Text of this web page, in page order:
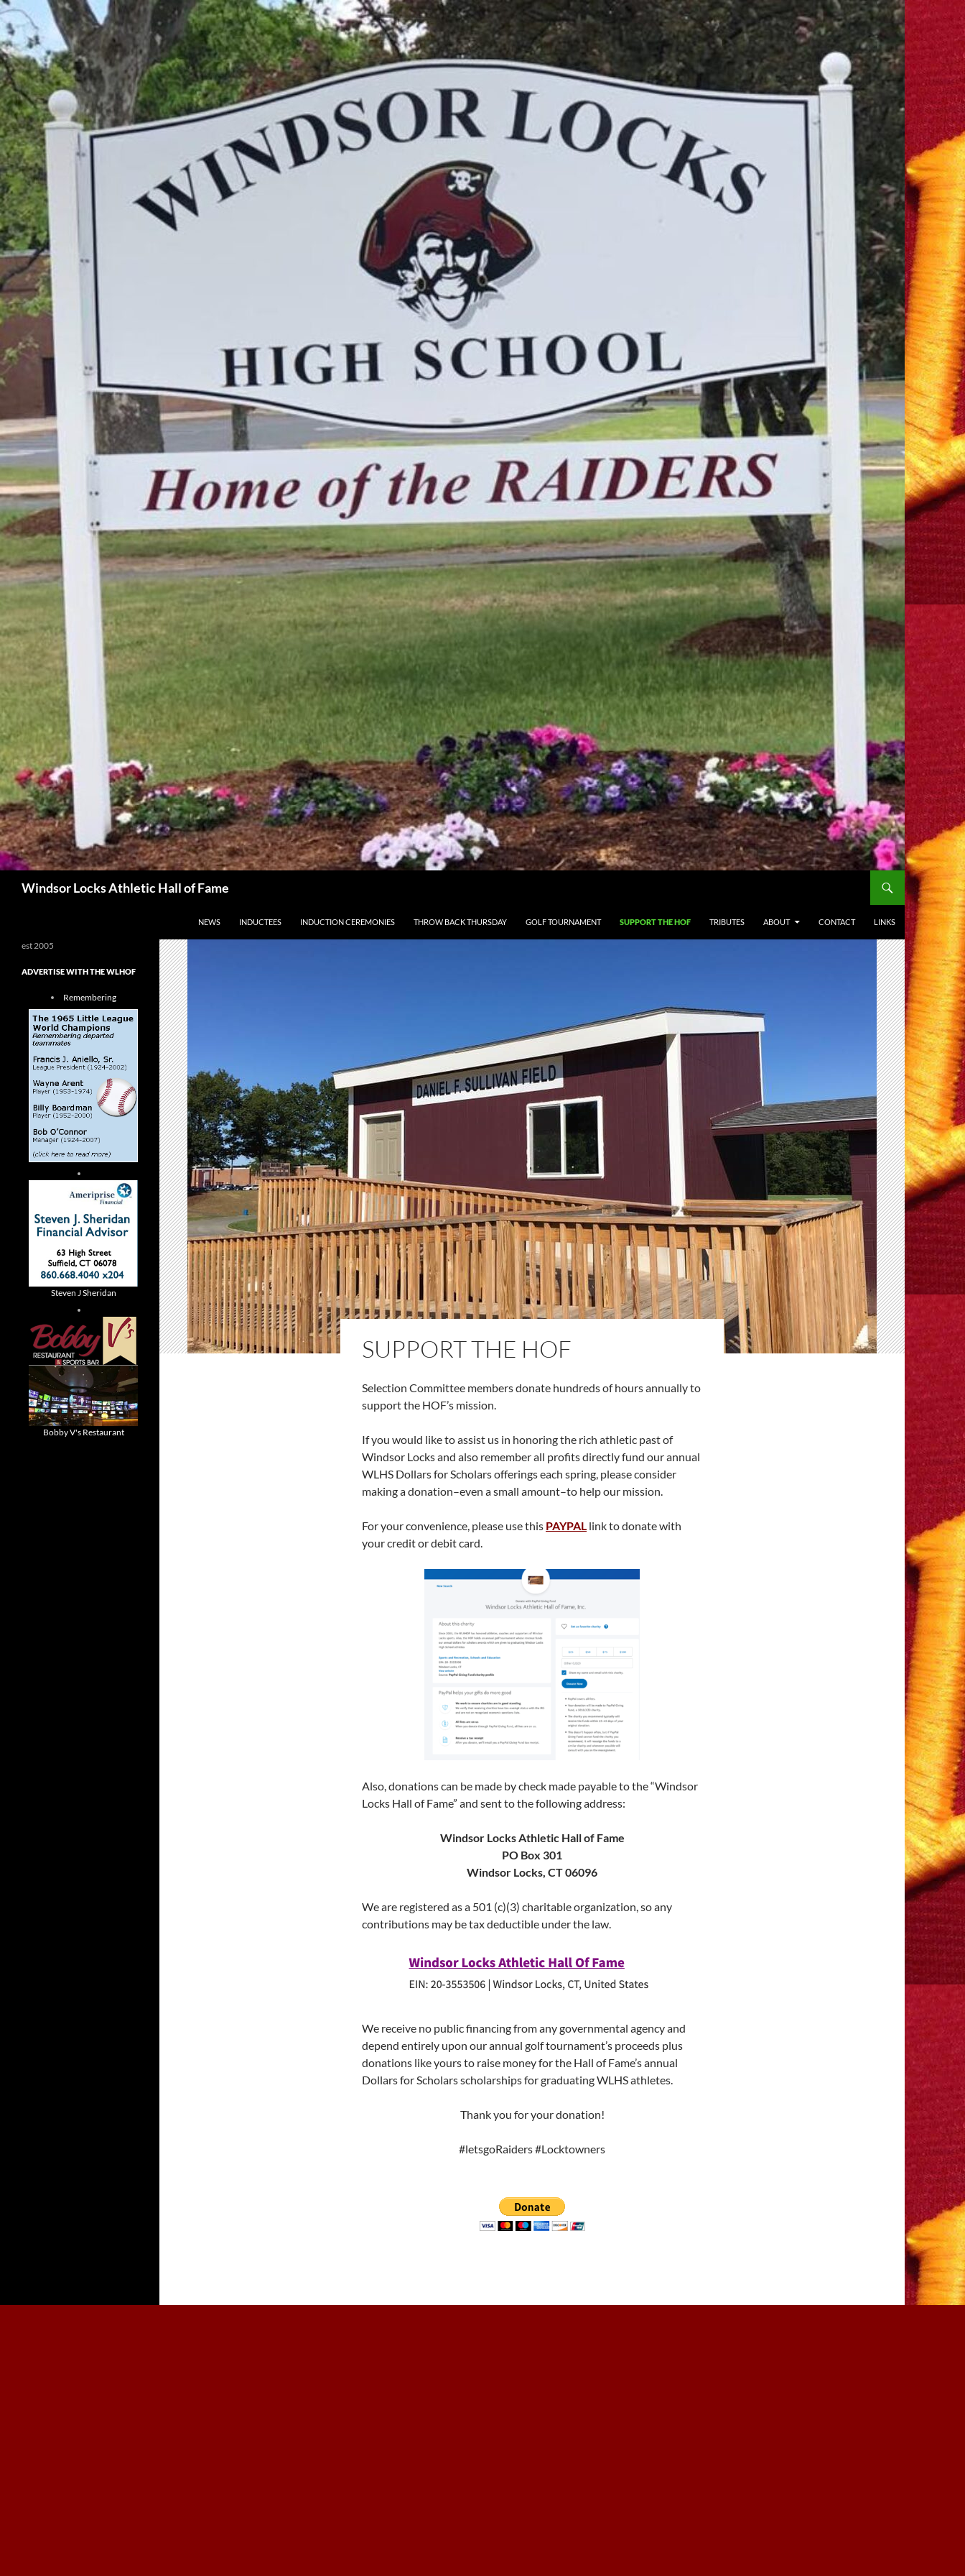
Windsor Locks Athletic Hall of Fame
NEWS
INDUCTEES INDUCTION CEREMONIES THROW BACK THURSDAY GOLF TOURNAMENT SUPPORT THE HOF TRIBUTES ABOUT CONTACT LINKS
SUPPORT THE HOF
Selection Committee members donate hundreds of hours annually to
support the HOF’s mission.
If you would like to assist us in honoring the rich athletic past of
Windsor Locks and also remember all profits directly fund our annual
WLHS Dollars for Scholars offerings each spring, please consider
making a donation–even a small amount–to help our mission.
For your convenience, please use this PAYPAL link to donate with
your credit or debit card.
Also, donations can be made by check made payable to the “Windsor
Locks Hall of Fame” and sent to the following address:
Windsor Locks Athletic Hall of Fame
PO Box 301
Windsor Locks, CT 06096
We are registered as a 501 (c)(3) charitable organization, so any
contributions may be tax deductible under the law.
We receive no public financing from any governmental agency and
depend entirely upon our annual golf tournament’s proceeds plus
donations like yours to raise money for the Hall of Fame’s annual
Dollars for Scholars scholarships for graduating WLHS athletes.
Thank you for your donation!
#letsgoRaiders #Locktowners
est 2005
ADVERTISE WITH THE WLHOF
Remembering
Steven J Sheridan
Bobby V's Restaurant